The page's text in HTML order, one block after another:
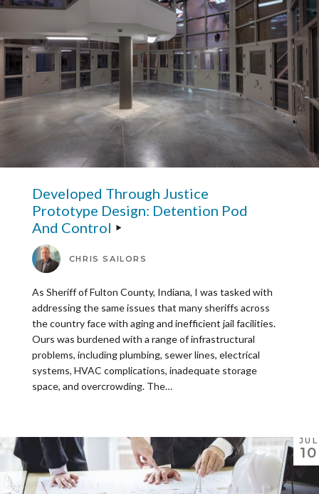
Developed Through Justice
Prototype Design: Detention Pod
And Control
CHRIS SAILORS
As Sheriff of Fulton County, Indiana, I was tasked with
addressing the same issues that many sheriffs across
the country face with aging and inefficient jail facilities.
Ours was burdened with a range of infrastructural
problems, including plumbing, sewer lines, electrical
systems, HVAC complications, inadequate storage
space, and overcrowding. The…
JUL
10